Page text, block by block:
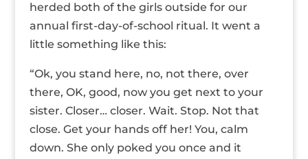
herded both of the girls outside for our
annual first-day-of-school ritual. It went a
little something like this:
“Ok, you stand here, no, not there, over
there, OK, good, now you get next to your
sister. Closer… closer. Wait. Stop. Not that
close. Get your hands off her! You, calm
down. She only poked you once and it